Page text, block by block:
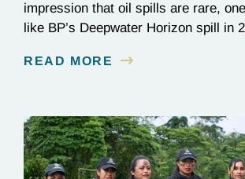
impression that oil spills are rare,
like BP’s Deepwater Horizon spill in
constantly: Over 700 million gallons
READ MORE